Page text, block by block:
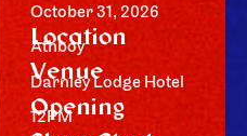
October 31, 2026
Location
Athboy
Venue
Darnley Lodge Hotel
Opening
12PM